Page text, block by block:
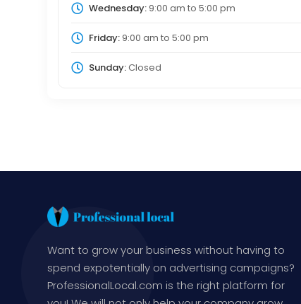
Wednesday:9:00 am to 5:00 pm
Friday:9:00 am to 5:00 pm
Sunday:Closed
Want to grow your business without having to
spend expotentially on advertising campaigns?
ProfessionalLocal.com is the right platform for